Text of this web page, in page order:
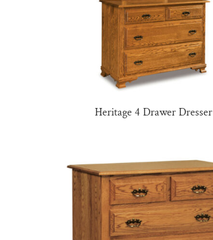
Heritage 4 Drawer Dresser